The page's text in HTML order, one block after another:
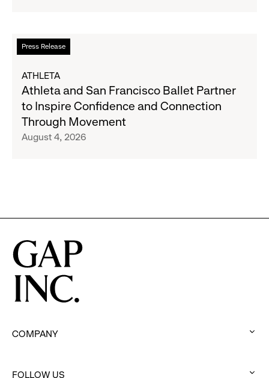
to
Expand
Banana
Republic
and
Athleta
Across
Press Release
Read
more
Athleta
and
San
Francisco
Ballet
Through
Movement
ATHLETA
Athleta and San Francisco Ballet Partner
to Inspire Confidence and Connection
Through Movement
August 4, 2026
COMPANY
FOLLOW US